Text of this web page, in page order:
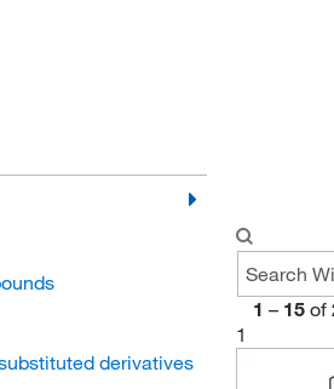
derivatives
1 – 15 of
1